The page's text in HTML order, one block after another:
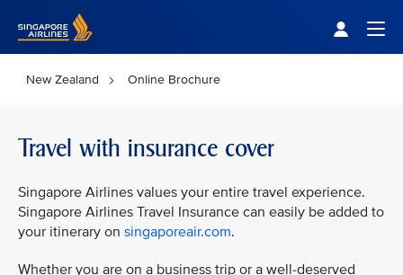
New Zealand Online Brochure
Travel with insurance cover
Singapore Airlines values your entire travel experience.
Singapore Airlines Travel Insurance can easily be added to
your itinerary on singaporeair.com.
Whether you are on a business trip or a well-deserved